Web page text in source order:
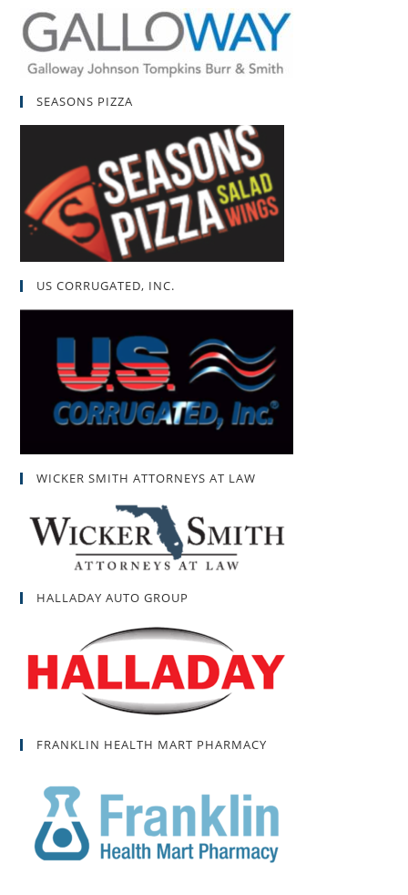
SEASONS PIZZA
US CORRUGATED, INC.
WICKER SMITH ATTORNEYS AT LAW
HALLADAY AUTO GROUP
FRANKLIN HEALTH MART PHARMACY